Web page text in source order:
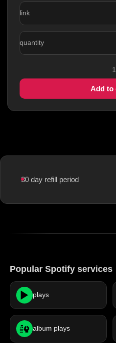
link
quantity
Add to
30 day refill period
Popular Spotify services
plays
album plays